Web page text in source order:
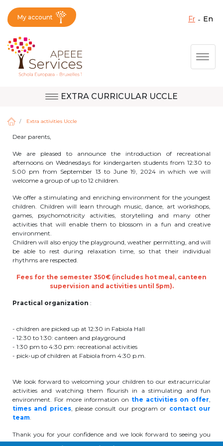
Fermer X
Question, feedback,
request, suggestion :
reach the right service
!
+32 (0)472 07 35 25
periscolaire.berkendael@apeee-bxl1-
services.be
BE91 3631 6790 0976
Activités périscolaires Uccle
cesame@apeee-bxl1-services.be
BE30 3100 2003 2711
Cantine
cantine@apeee-bxl1-services.be
My account fr en
EXTRA CURRICULAR UCCLE
Berkendael
Extra activities Uccle
Dear parents,
We are pleased to announce the introduction of recreational
afternoons on Wednesdays for kindergarten students from 12:30 to
5:00 pm from September 13 to June 19, 2024 in which we will
welcome a group of up to 12 children.
We offer a stimulating and enriching environment for the youngest
children. Children will learn through music, dance, art workshops,
games, psychomotricity activities, storytelling and many other
activities that will enable them to blossom in a fun and creative
environment.
Children will also enjoy the playground, weather permitting, and will
be able to rest during relaxation time, so that their individual
rhythms are respected.
Fees for the semester 350€ (includes hot meal, canteen
supervision and activities until 5pm).
Practical organization :
- children are picked up at 12:30 in Fabiola Hall
- 12:30 to 1:30: canteen and playground
- 1:30 pm to 4:30 pm: recreational activities
- pick-up of children at Fabiola from 4:30 p.m.
We look forward to welcoming your children to our extracurricular
activities and watching them flourish in a stimulating and fun
environment. For more information on the activities on offer,
times and prices, please consult our program or contact our
team.
Thank you for your confidence and we look forward to seeing you
soon!